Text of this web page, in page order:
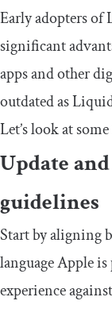
Early adopters of
significant
apps and other
outdated as
Let’s look at
Update
guidelines
Start by aligning
language Apple
experience